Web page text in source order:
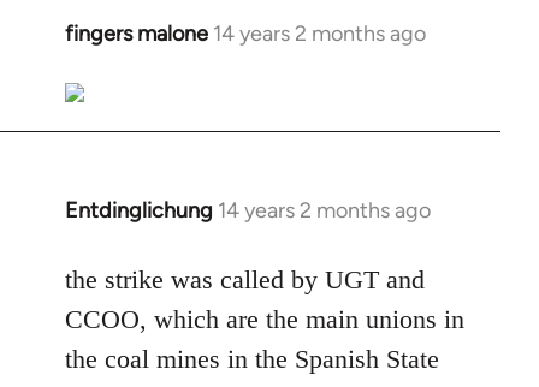
fingers malone 14 years 2 months ago
In
to
Welcome
libcom.org
Entdinglichung 14 years 2 months ago
In
to
Welcome
libcom.org
the strike was called by UGT and
CCOO, which are the main unions in
the coal mines in the Spanish State